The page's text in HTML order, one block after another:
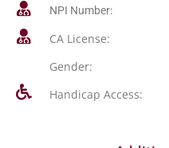
NPI Number:
CA License:
Gender:
Handicap Access: